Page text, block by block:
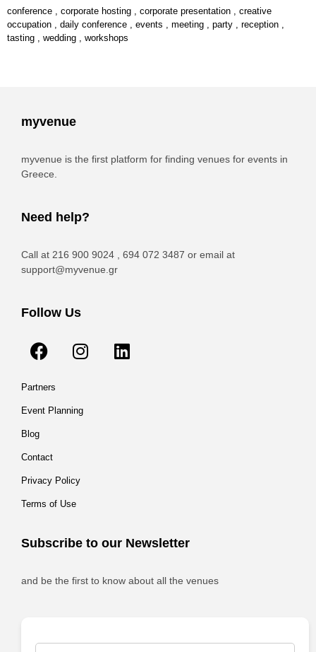
conference , corporate hosting , corporate presentation , creative
occupation , daily conference , events , meeting , party , reception ,
tasting , wedding , workshops
myvenue
myvenue is the first platform for finding venues for events in
Greece.
Need help?
Call at 216 900 9024 , 694 072 3487 or email at
support@myvenue.gr
Follow Us
Partners
Event Planning
Blog
Contact
Privacy Policy
Terms of Use
Subscribe to our Newsletter
and be the first to know about all the venues